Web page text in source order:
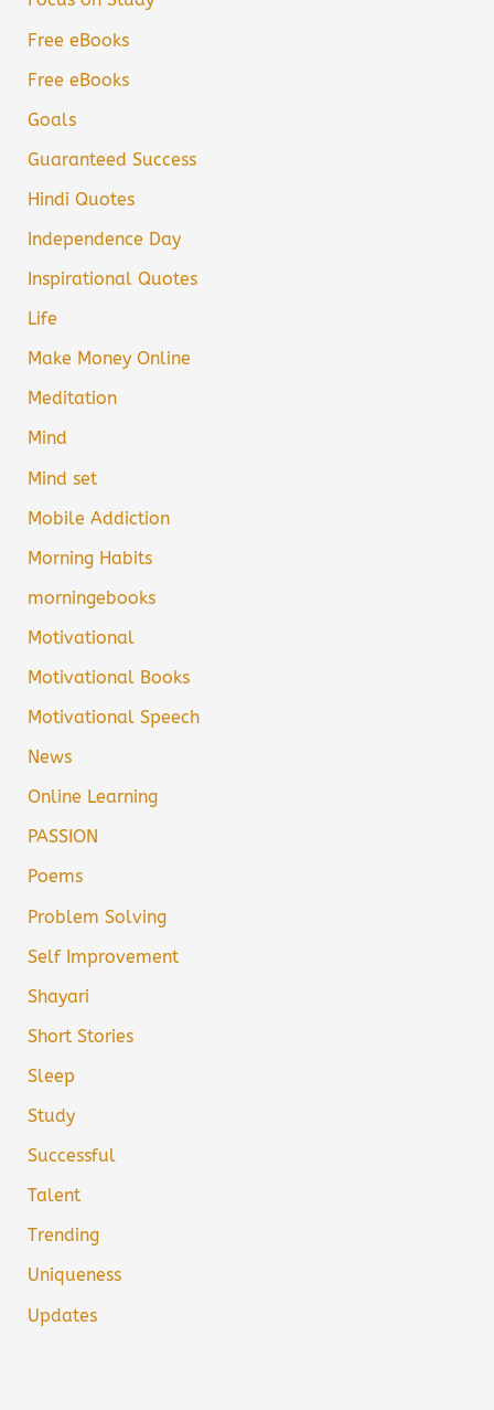
Free eBooks
Free eBooks
Goals
Guaranteed Success
Hindi Quotes
Independence Day
Inspirational Quotes
Life
Make Money Online
Meditation
Mind
Mind set
Mobile Addiction
Morning Habits
morningebooks
Motivational
Motivational Books
Motivational Speech
News
Online Learning
PASSION
Poems
Problem Solving
Self Improvement
Shayari
Short Stories
Sleep
Study
Successful
Talent
Trending
Uniqueness
Updates